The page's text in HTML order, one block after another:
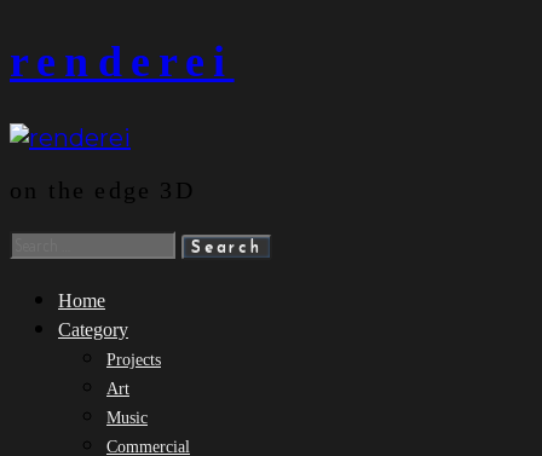
Skip
to
renderei
on the edge 3D
Search
Home
Category
Projects
Art
Music
Commercial